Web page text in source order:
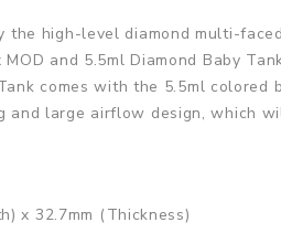
the high-level diamond multi-
MOD and 5.5ml Diamond Baby
comes with the 5.5ml
large airflow design, which
x 32.7mm (Thickness)